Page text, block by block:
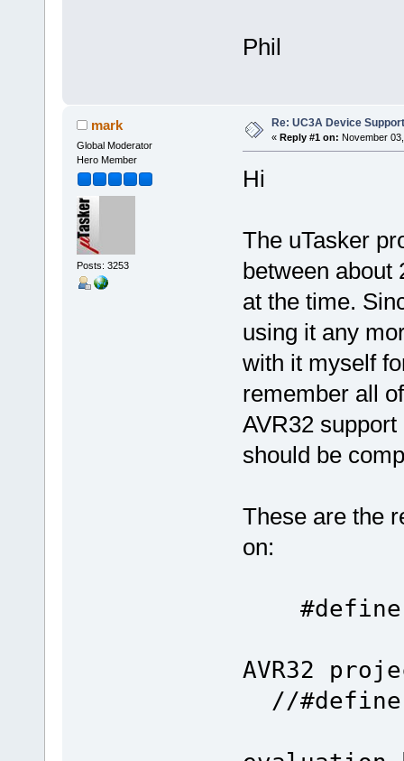
Phil
mark
Global Moderator
Hero Member
Posts: 3253
Re: UC3A Device Support
« Reply #1 on: November
Hi
The uTasker
between about
at the time.
using it any
with it myself
remember all
AVR32
should be
These are the
on:
#define
AVR32
//